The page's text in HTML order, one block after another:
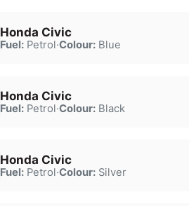
Honda Civic
Fuel:Petrol·Colour:Blue
Honda Civic
Fuel:Petrol·Colour:Black
Honda Civic
Fuel:Petrol·Colour:Silver